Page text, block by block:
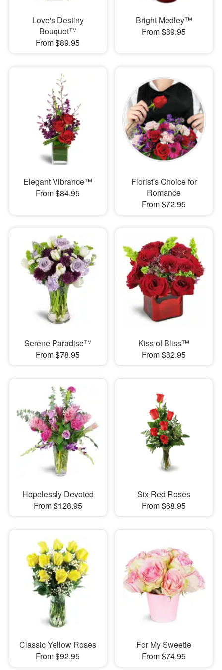
Love's Destiny
Bouquet™
From $89.95
Bright Medley™
From $89.95
Elegant Vibrance™
From $84.95
Florist's Choice for
Romance
From $72.95
Serene Paradise™
From $78.95
Kiss of Bliss™
From $82.95
Hopelessly Devoted
From $128.95
Six Red Roses
From $68.95
Classic Yellow Roses
From $92.95
For My Sweetie
From $74.95